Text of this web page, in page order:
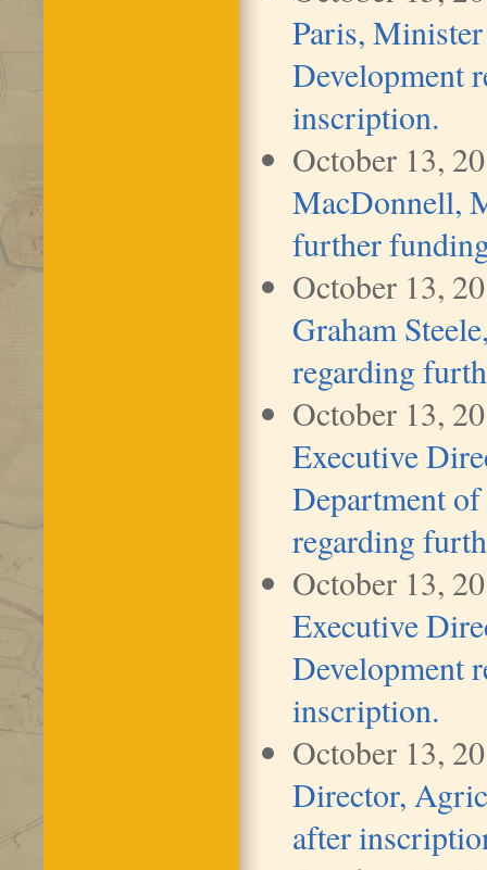
Paris,
Development
inscription.
October 13,
MacDonnell,
further
October 13,
Graham
regarding
October 13,
Executive
Department
regarding
October 13,
Executive
Development
inscription.
October 13,
Director,
after